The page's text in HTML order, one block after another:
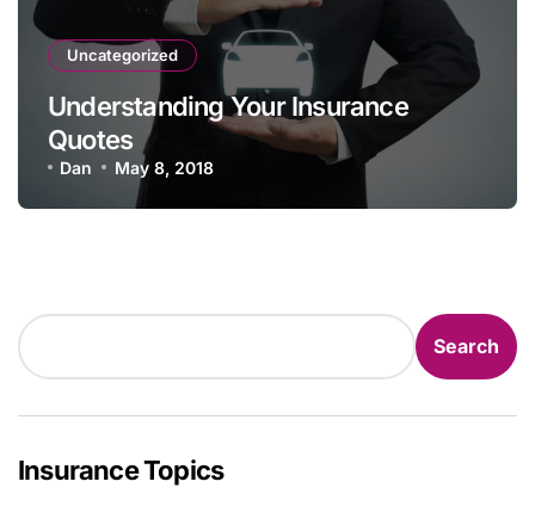
Uncategorized
Understanding Your Insurance
Quotes
Dan May 8, 2018
Search
Insurance Topics